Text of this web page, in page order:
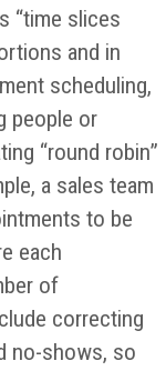
“time slices
and in
scheduling,
people or
“round robin”
a sales team
to be
each
of
correcting
no-shows, so